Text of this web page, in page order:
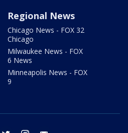
Regional News
Chicago News - FOX 32
Chicago
Milwaukee News - FOX
6 News
Minneapolis News - FOX
9